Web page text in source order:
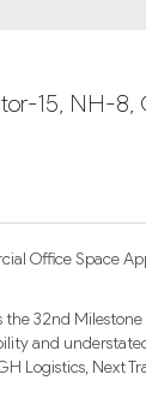
15, NH-8,
Office Space
32nd
and
Logistics, Next